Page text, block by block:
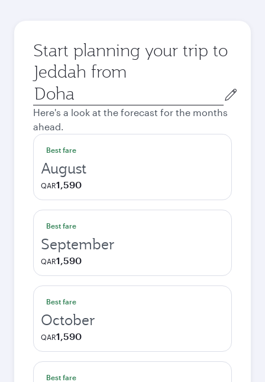
Start planning your trip to
Jeddah from
Origin
city
Here's a look at the forecast for the months
ahead.
Best fare
August
QAR1,590
Best fare
September
QAR1,590
Best fare
October
QAR1,590
Best fare